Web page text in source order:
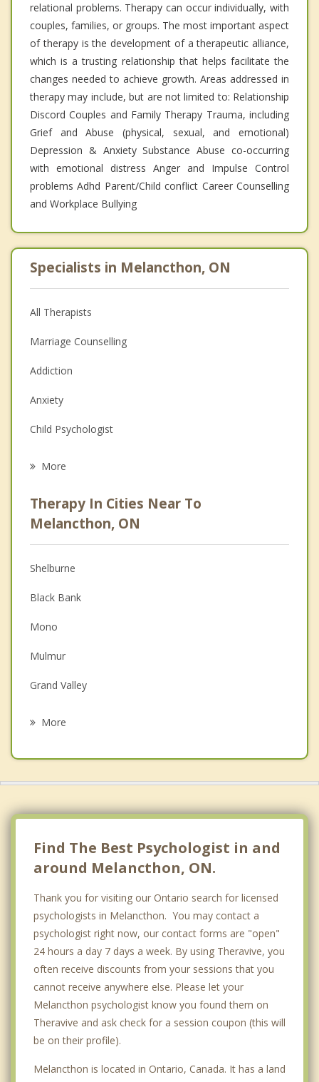
relational problems. Therapy can occur individually, with
couples, families, or groups. The most important aspect
of therapy is the development of a therapeutic alliance,
which is a trusting relationship that helps facilitate the
changes needed to achieve growth. Areas addressed in
therapy may include, but are not limited to: Relationship
Discord Couples and Family Therapy Trauma, including
Grief and Abuse (physical, sexual, and emotional)
Depression & Anxiety Substance Abuse co-occurring
with emotional distress Anger and Impulse Control
problems Adhd Parent/Child conflict Career Counselling
and Workplace Bullying
Specialists in Melancthon, ON
All Therapists
Marriage Counselling
Addiction
Anxiety
Child Psychologist
Anger Management
Christian Counselling
Couples Counselling
Depression
Family Counselling
Grief Counselling
Psychotherapist
More
Therapy In Cities Near To
Melancthon, ON
Shelburne
Black Bank
Mono
Mulmur
Grand Valley
More
Find The Best Psychologist in and
around Melancthon, ON.
Thank you for visiting our Ontario search for licensed
psychologists in Melancthon. You may contact a
psychologist right now, our contact forms are "open"
24 hours a day 7 days a week. By using Theravive, you
often receive discounts from your sessions that you
cannot receive anywhere else. Please let your
Melancthon psychologist know you found them on
Theravive and ask check for a session coupon (this will
be on their profile).
Melancthon is located in Ontario, Canada. It has a land